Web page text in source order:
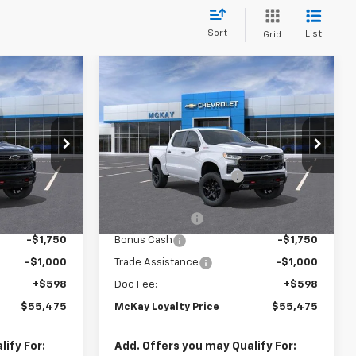
Sort Grid List
M0924
Ext.
Window
Sticker
$68,675
-$6,798
$61,877
-$1,750
-$1,000
+$598
$55,475
For:
2026
Chevrolet
Silverado 1500LT Trail
Boss
Price Drop
VIN: 3GCUKFED5TG453184Stock:MC072
In Transit Ext.
Window
Sticker
$13,798
SAVINGS
$55,475
Less
MSRP: $68,675
McKay Loyalty Discount -$6,798
$61,877
Bonus Cash -$1,750
Trade Assistance -$1,000
Doc Fee: +$598
McKay Loyalty Price $55,475
Add. Offers you may Qualify For:
Compare Vehicle